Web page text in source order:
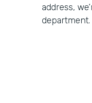
address,